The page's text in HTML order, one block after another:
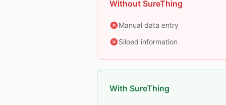
Without SureThing
Manual data entry
Siloed information
With SureThing